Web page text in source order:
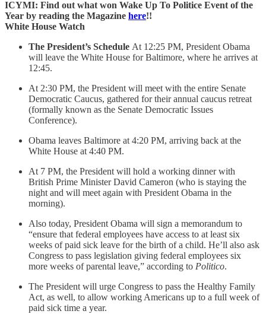
ICYMI: Find out what won Wake Up To Politice Event of the
Year by reading the Magazine here!!
White House Watch
The President’s Schedule At 12:25 PM, President Obama
will leave the White House for Baltimore, where he arrives at
12:45.
At 2:30 PM, the President will meet with the entire Senate
Democratic Caucus, gathered for their annual caucus retreat
(formally known as the Senate Democratic Issues
Conference).
Obama leaves Baltimore at 4:20 PM, arriving back at the
White House at 4:40 PM.
At 7 PM, the President will hold a working dinner with
British Prime Minister David Cameron (who is staying the
night and will meet again with President Obama in the
morning).
Also today, President Obama will sign a memorandum to
“ensure that federal employees have access to at least six
weeks of paid sick leave for the birth of a child. He’ll also ask
Congress to pass legislation giving federal employees six
more weeks of parental leave,” according to Politico.
The President will urge Congress to pass the Healthy Family
Act, as well, to allow working Americans up to a full week of
paid sick time a year.